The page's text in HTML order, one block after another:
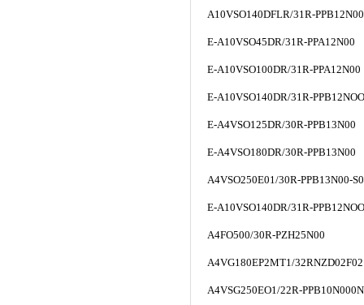
A10VSO140DFLR/31R-
E-A10VSO45DR/31R-PPA12N00
E-A10VSO100DR/31R-PPA12N00
E-A10VSO140DR/31R-PPB12NOO
E-A4VSO125DR/30R-PPB13N00
E-A4VSO180DR/30R-PPB13N00
A4VSO250E01/30R-PPB13N00-
E-A10VSO140DR/31R-PPB12NOO
A4FO500/30R-PZH25N00
A4VG180EP2MT1/
A4VSG250EO1/22R-